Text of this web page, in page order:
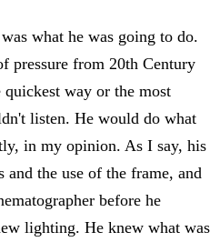
what he was going to do.
pressure from 20th Century
way or the most
listen. He would do what
in my opinion. As I say, his
and the use of the frame, and
before he
lighting. He knew what was